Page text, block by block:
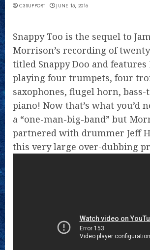
C3SUPPORT JUNE 15, 2016
Snappy Too is the sequel to
Morrison’s recording of
titled Snappy Doo and
playing four trumpets, four
saxophones, flugel horn,
piano! Now that’s what you’d
a “one-man-big-band” but
partnered with drummer Jeff
this very large over-dubbing